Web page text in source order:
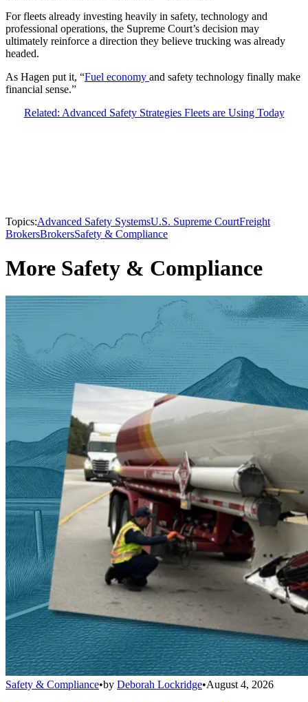
For fleets already investing heavily in safety, technology and
professional operations, the Supreme Court’s decision may
ultimately reinforce a direction they believe trucking was already
headed.
As Hagen put it, “Fuel economy and safety technology finally make
financial sense.”
Related: Advanced Safety Strategies Fleets are Using Today
Topics:Advanced Safety SystemsU.S. Supreme CourtFreight
BrokersBrokersSafety & Compliance
More Safety & Compliance
Safety & Compliance•by Deborah Lockridge•August 4, 2026